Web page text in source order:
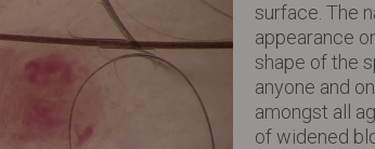
surface. The
appearance
shape of the
anyone and
amongst all
of widened